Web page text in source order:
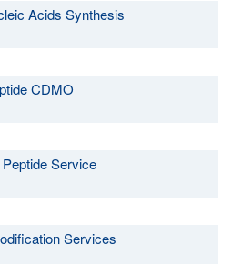
Acids Synthesis
CDMO
Service
Services